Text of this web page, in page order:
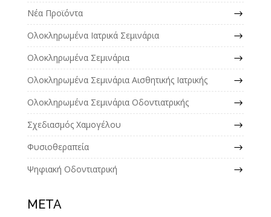
Νέα Προϊόντα
Ολοκληρωμένα Ιατρικά Σεμινάρια
Ολοκληρωμένα Σεμινάρια
Ολοκληρωμένα Σεμινάρια Αισθητικής Ιατρικής
Ολοκληρωμένα Σεμινάρια Οδοντιατρικής
Σχεδιασμός Χαμογέλου
Φυσιοθεραπεία
Ψηφιακή Οδοντιατρική
META